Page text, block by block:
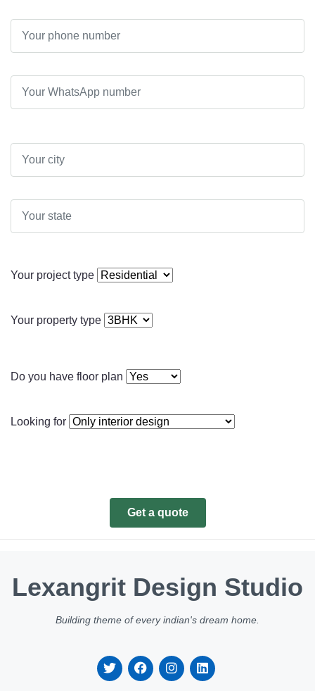
Your project type
Your property type
Do you have floor plan
Looking for
Get a quote
Lexangrit Design Studio
Building theme of every indian's dream home.